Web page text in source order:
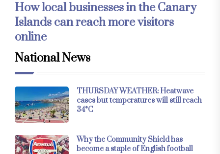
How local businesses in the Canary
Islands can reach more visitors
online
National News
THURSDAY WEATHER: Heatwave
eases but temperatures will still reach
34°C
Why the Community Shield has
become a staple of English football